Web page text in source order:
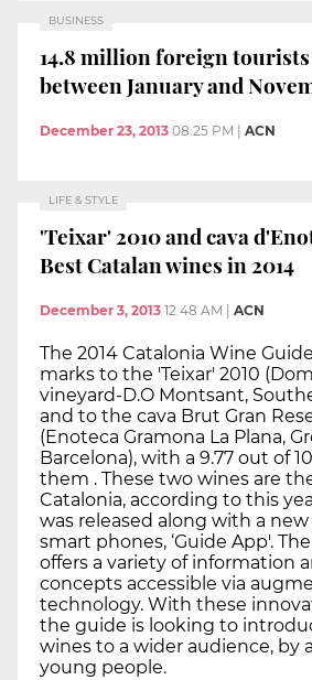
BUSINESS
14.8 million foreign
between January and
December 23, 2013 08:25 PM ACN
LIFE & STYLE
'Teixar' 2010 and cava
Best Catalan wines in 2014
December 3, 2013 12:48 AM ACN
The 2014 Catalonia Wine
marks to the 'Teixar' 2010
vineyard-D.O Montsant,
and to the cava Brut Gran
(Enoteca Gramona La Plana,
Barcelona), with a 9.77 out of
them . These two wines are
Catalonia, according to this
was released along with a
smart phones, ‘Guide App'.
offers a variety of information
concepts accessible via
technology. With these
the guide is looking to
wines to a wider audience, by
young people.